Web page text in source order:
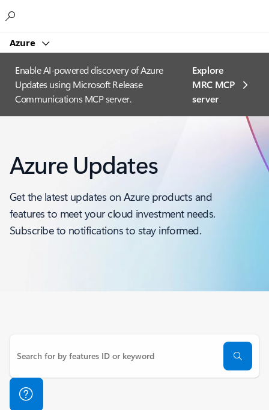
Azure
Enable AI-powered discovery of Azure
Updates using Microsoft Release
Communications MCP server.
Explore
MRC MCP
server​
Azure Updates
Get the latest updates on Azure products and
features to meet your cloud investment needs.
Subscribe to notifications to stay informed.